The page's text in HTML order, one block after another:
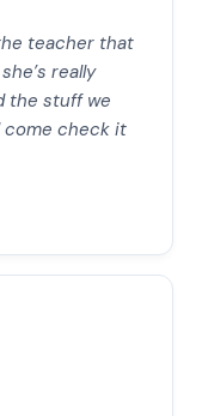
teacher that
really
the stuff we
come check it